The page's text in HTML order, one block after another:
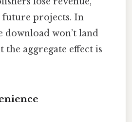
future projects. In
download won’t land
aggregate effect is